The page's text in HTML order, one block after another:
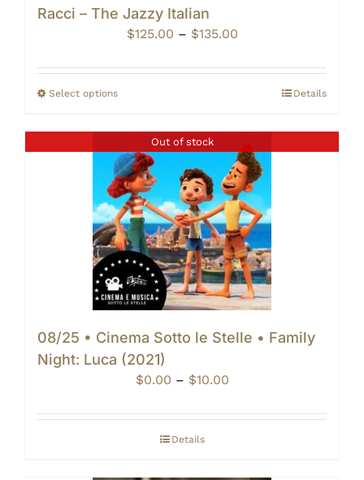
Racci – The Jazzy Italian
$125.00 – $135.00Price
$125.00
through
Select options Details
Out of stock
08/25 • Cinema Sotto le Stelle • Family
Night: Luca (2021)
$0.00 – $10.00Price
$0.00
Details